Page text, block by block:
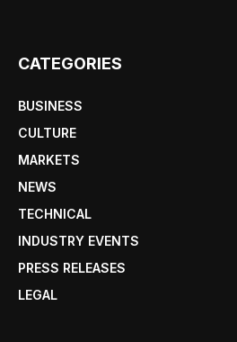
CATEGORIES
BUSINESS
CULTURE
MARKETS
NEWS
TECHNICAL
INDUSTRY EVENTS
PRESS RELEASES
LEGAL